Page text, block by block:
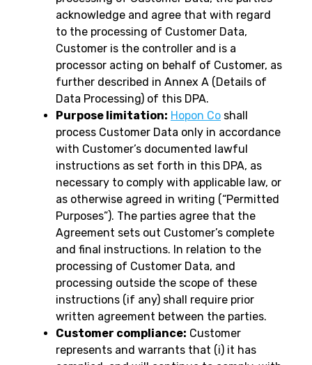
acknowledge and agree that with regard
to the processing of Customer Data,
Customer is the controller and is a
processor acting on behalf of Customer, as
further described in Annex A (Details of
Data Processing) of this DPA.
Purpose limitation: Hopon Co shall
process Customer Data only in accordance
with Customer’s documented lawful
instructions as set forth in this DPA, as
necessary to comply with applicable law, or
as otherwise agreed in writing (“Permitted
Purposes”). The parties agree that the
Agreement sets out Customer’s complete
and final instructions. In relation to the
processing of Customer Data, and
processing outside the scope of these
instructions (if any) shall require prior
written agreement between the parties.
Customer compliance: Customer
represents and warrants that (i) it has